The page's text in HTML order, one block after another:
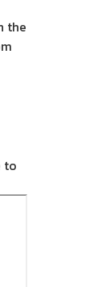
the
to